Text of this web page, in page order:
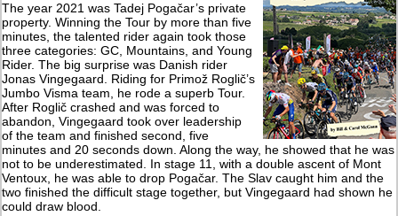
The year 2021 was Tadej Pogačar’s private
property. Winning the Tour by more than five
minutes, the talented rider again took those
three categories: GC, Mountains, and Young
Rider. The big surprise was Danish rider
Jonas Vingegaard. Riding for Primož Roglič’s
Jumbo Visma team, he rode a superb Tour.
After Roglič crashed and was forced to
abandon, Vingegaard took over leadership
of the team and finished second, five
minutes and 20 seconds down. Along the way, he showed that he was
not to be underestimated. In stage 11, with a double ascent of Mont
Ventoux, he was able to drop Pogačar. The Slav caught him and the
two finished the difficult stage together, but Vingegaard had shown he
could draw blood.